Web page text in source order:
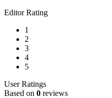
Editor Rating
1
2
3
4
5
User Ratings
Based on 0 reviews